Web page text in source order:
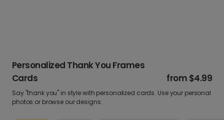
Personalized Thank You Frames
Cards
from $4.99
Say "thank you" in style with personalized cards. Use your personal
photos or browse our designs.